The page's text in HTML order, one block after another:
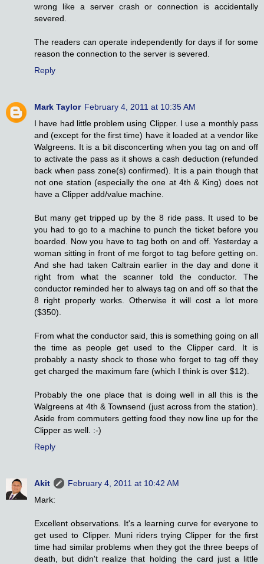
wrong like a server crash or connection is accidentally
severed.
The readers can operate independently for days if for some
reason the connection to the server is severed.
Reply
Mark Taylor February 4, 2011 at 10:35 AM
I have had little problem using Clipper. I use a monthly pass
and (except for the first time) have it loaded at a vendor like
Walgreens. It is a bit disconcerting when you tag on and off
to activate the pass as it shows a cash deduction (refunded
back when pass zone(s) confirmed). It is a pain though that
not one station (especially the one at 4th & King) does not
have a Clipper add/value machine.
But many get tripped up by the 8 ride pass. It used to be
you had to go to a machine to punch the ticket before you
boarded. Now you have to tag both on and off. Yesterday a
woman sitting in front of me forgot to tag before getting on.
And she had taken Caltrain earlier in the day and done it
right from what the scanner told the conductor. The
conductor reminded her to always tag on and off so that the
8 right properly works. Otherwise it will cost a lot more
($350).
From what the conductor said, this is something going on all
the time as people get used to the Clipper card. It is
probably a nasty shock to those who forget to tag off they
get charged the maximum fare (which I think is over $12).
Probably the one place that is doing well in all this is the
Walgreens at 4th & Townsend (just across from the station).
Aside from commuters getting food they now line up for the
Clipper as well. :-)
Reply
Akit
February 4, 2011 at 10:42 AM
Mark:
Excellent observations. It's a learning curve for everyone to
get used to Clipper. Muni riders trying Clipper for the first
time had similar problems when they got the three beeps of
death, but didn't realize that holding the card just a little